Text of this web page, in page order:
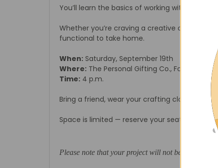
You’ll learn the basics of working with resin
Whether you’re craving a creative outlet or
functional to take home.
When: Saturday, September 19th
Where: The Personal Gifting Co., Foristell, MO
Time: 4 p.m.
Bring a friend, wear your crafting clothes,
Space is limited — reserve your seat today!
Please note that your project will not be ready to